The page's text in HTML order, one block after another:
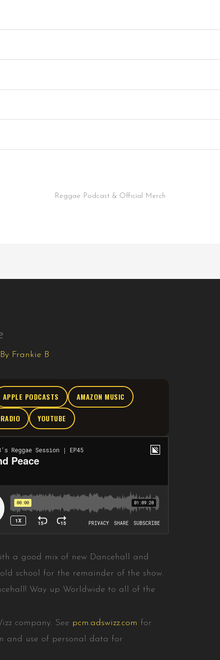
Reggae Podcast & Official Merch
Frankie B
APPLE PODCASTS AMAZON MUSIC
YOUTUBE
a good mix of new Dancehall and
school for the remainder of the show.
Way up Worldwide to all of the
company. See pcm.adswizz.com for
and use of personal data for